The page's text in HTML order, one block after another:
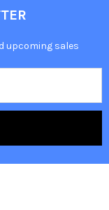
upcoming sales